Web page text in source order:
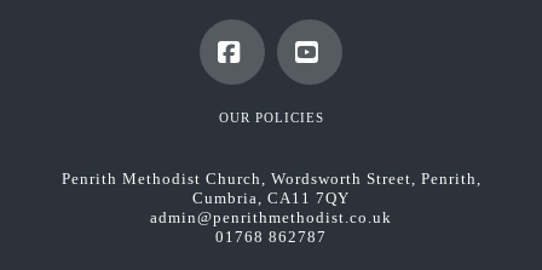
FacebookYouTube
OUR POLICIES
Penrith Methodist Church, Wordsworth Street, Penrith,
Cumbria, CA11 7QY
admin@penrithmethodist.co.uk
01768 862787